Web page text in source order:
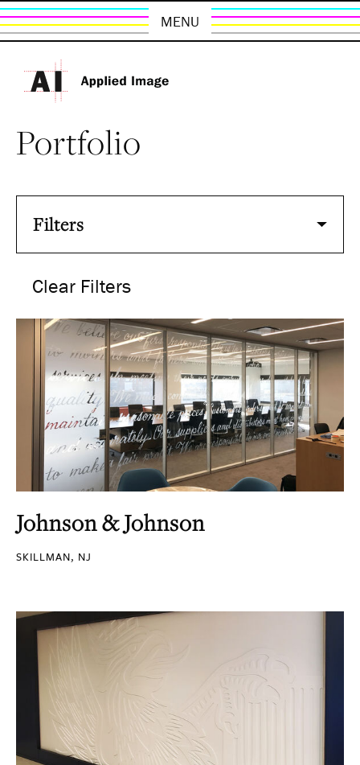
MENU
Portfolio
Filters
Clear Filters
Johnson & Johnson
SKILLMAN, NJ